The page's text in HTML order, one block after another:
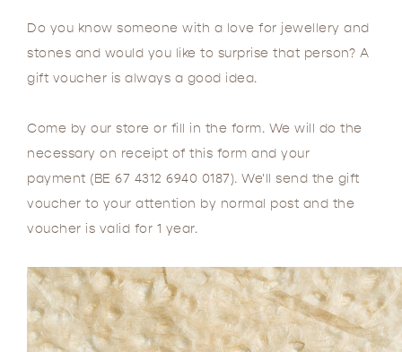
Do you know someone with a love for jewellery and
stones and would you like to surprise that person? A
gift voucher is always a good idea.
Come by our store or fill in the form. We will do the
necessary on receipt of this form and your
payment (BE 67 4312 6940 0187). We'll send the gift
voucher to your attention by normal post and the
voucher is valid for 1 year.